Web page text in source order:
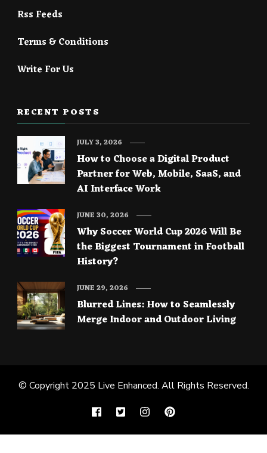
Rss Feeds
Terms & Conditions
Write For Us
RECENT POSTS
How to Choose a Digital Product
Partner for Web, Mobile, SaaS, and
AI Interface Work
JULY 3, 2026
Why Soccer World Cup 2026 Will Be
the Biggest Tournament in Football
History?
JUNE 30, 2026
Blurred Lines: How to Seamlessly
Merge Indoor and Outdoor Living
JUNE 29, 2026
© Copyright 2025 Live Enhanced. All Rights Reserved.